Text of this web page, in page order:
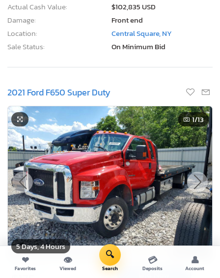
Actual Cash Value:
$102,835 USD
Damage:
Front end
Location:
Central Square, NY
Sale Status:
On Minimum Bid
2021 Ford F650 Super Duty
5 Days, 4 Hours
1/13
Current Bid
Bid Now
❤
Favorites
👁
Viewed
🔍
Search
💳
Deposits
👤
Account